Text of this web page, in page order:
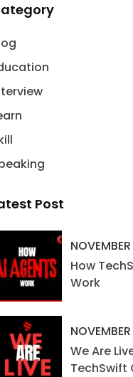
Post
How
Work
We Are
TechSwift